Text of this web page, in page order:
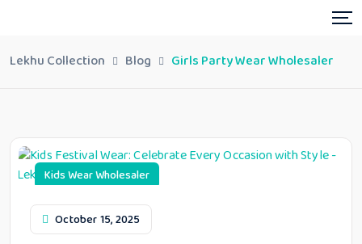
Lekhu Collection Blog Girls Party Wear Wholesaler
Kids Wear Wholesaler
October 15, 2025